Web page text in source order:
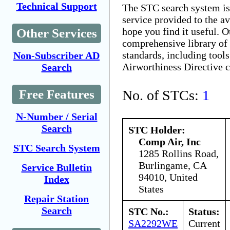
Technical Support
Other Services
Non-Subscriber AD
Search
Free Features
N-Number / Serial
Search
STC Search System
Service Bulletin
Index
Repair Station
Search
The STC search system
service provided to the
hope you find it useful.
comprehensive library
standards, including
Airworthiness Directive
No. of STCs: 1
STC Holder:
Comp Air, Inc
1285 Rollins Road,
Burlingame, CA
94010, United
States
STC No.:
SA2292WE
Status:
Current